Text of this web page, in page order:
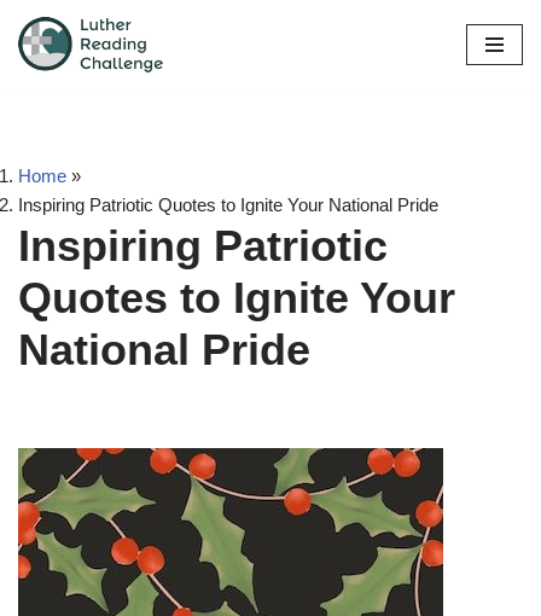
Skip
Home »
Inspiring Patriotic Quotes to Ignite Your National Pride
Inspiring Patriotic
Quotes to Ignite Your
National Pride